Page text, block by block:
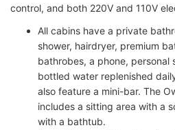
control, and both 220V and 110V
All cabins have a private
shower, hairdryer, premium
bathrobes, a phone, personal
bottled water replenished
also feature a mini-bar. The
includes a sitting area with a
with a bathtub.